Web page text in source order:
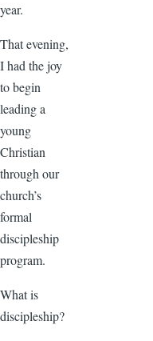
year.
That evening,
I had the joy
to begin
leading a
young
Christian
through our
church’s
formal
discipleship
program.
What is
discipleship?